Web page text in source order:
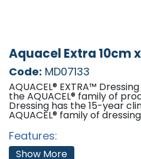
Aquacel Extra 10cm x
Code: MD07133
AQUACEL® EXTRA™
the AQUACEL® family of
Dressing has the 15-year
AQUACEL® family of
Features:
Demonstrated evidence of
Show More